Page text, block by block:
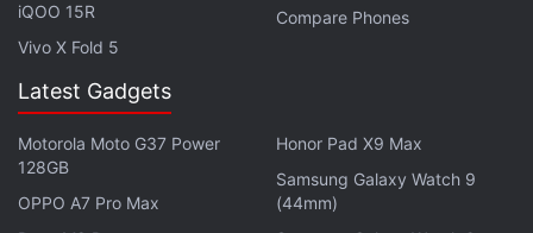
screen brightness or turn on auto brightness.
Apple Brings iOS 14.6 With Apple Card
Dim display brightness, turn on auto brightness
iQOO 15R
Vivo X Fold 5
Compare Phones
Latest Gadgets
Motorola Moto G37 Power
128GB
OPPO A7 Pro Max
Honor Pad X9 Max
Samsung Galaxy Watch 9
(44mm)